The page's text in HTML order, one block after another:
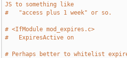
JS to something like
#   "access plus 1 week" or so.
# <IfModule mod_expires.c>
#   ExpiresActive on
# Perhaps better to whitelist